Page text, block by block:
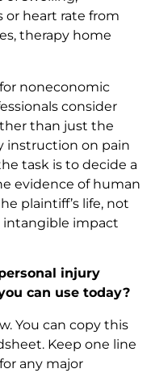
or heart rate from
therapy home
noneconomic
consider
than just the
instruction on pain
task is to decide a
evidence of human
plaintiff’s life, not
intangible impact
injury
can use today?
You can copy this
Keep one line
any major